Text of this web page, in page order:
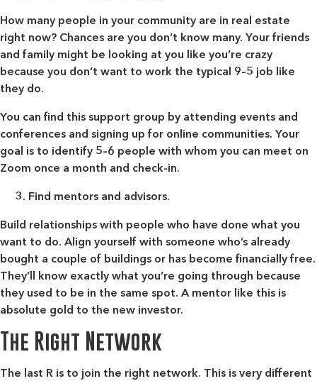
How many people in your community are in real estate
right now? Chances are you don’t know many. Your friends
and family might be looking at you like you’re crazy
because you don’t want to work the typical 9–5 job like
they do.
You can find this support group by attending events and
conferences and signing up for online communities. Your
goal is to identify 5–6 people with whom you can meet on
Zoom once a month and check-in.
Find mentors and advisors.
Build relationships with people who have done what you
want to do. Align yourself with someone who’s already
bought a couple of buildings or has become financially free.
They’ll know exactly what you’re going through because
they used to be in the same spot. A mentor like this is
absolute gold to the new investor.
The Right Network
The last R is to join the right network. This is very different